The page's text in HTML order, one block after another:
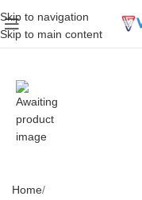
Skip to navigation
Skip to main content
Home